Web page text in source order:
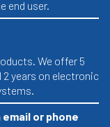
end user.
We offer 5
2 years on electronic
or phone